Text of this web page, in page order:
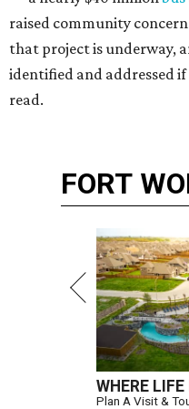
raised community
that project is underway,
identified and addressed
read.
FORT
WHERE LIFE
Plan A Visit &